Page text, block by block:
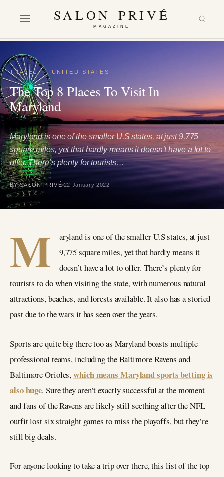
SALON PRIVÉ
MAGAZINE
TRAVEL· UNITED STATES
The Top 8 Places To Visit In
Maryland
Maryland is one of the smaller U.S states, at just 9,775
square miles, yet that hardly means it doesn’t have a lot to
offer. There’s plenty for tourists…
BY SALON PRIVÉ 22 January 2022
M
aryland is one of the smaller U.S states, at just
9,775 square miles, yet that hardly means it
doesn’t have a lot to offer. There’s plenty for
tourists to do when visiting the state, with numerous natural
attractions, beaches, and forests available. It also has a storied
past due to the wars it has seen over the years.
Sports are quite big there too as Maryland boasts multiple
professional teams, including the Baltimore Ravens and
Baltimore Orioles,which means Maryland sports betting is
also huge. Sure they aren’t exactly successful at the moment
and fans of the Ravens are likely still seething after the NFL
outfit lost six straight games to miss the playoffs, but they’re
still big deals.
For anyone looking to take a trip over there, this list of the top